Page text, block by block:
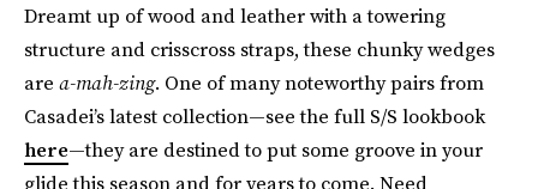
Dreamt up of wood and leather with a towering
structure and crisscross straps, these chunky wedges
are a-mah-zing. One of many noteworthy pairs from
Casadei’s latest collection—see the full S/S lookbook
here—they are destined to put some groove in your
glide this season and for years to come. Need